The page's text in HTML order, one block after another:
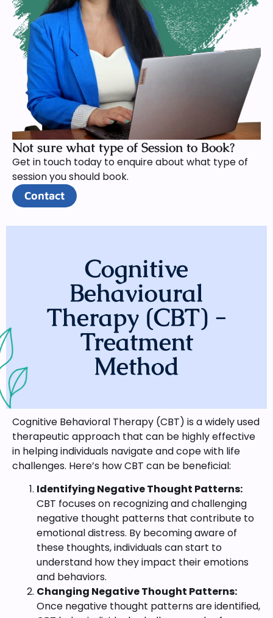
Not sure what type of Session to Book?
Get in touch today to enquire about what type of
session you should book.
Contact
Cognitive
Behavioural
Therapy (CBT) -
Treatment
Method
Cognitive Behavioral Therapy (CBT) is a widely used
therapeutic approach that can be highly effective
in helping individuals navigate and cope with life
challenges. Here’s how CBT can be beneficial:
Identifying Negative Thought Patterns:
CBT focuses on recognizing and challenging
negative thought patterns that contribute to
emotional distress. By becoming aware of
these thoughts, individuals can start to
understand how they impact their emotions
and behaviors.
Changing Negative Thought Patterns:
Once negative thought patterns are identified,